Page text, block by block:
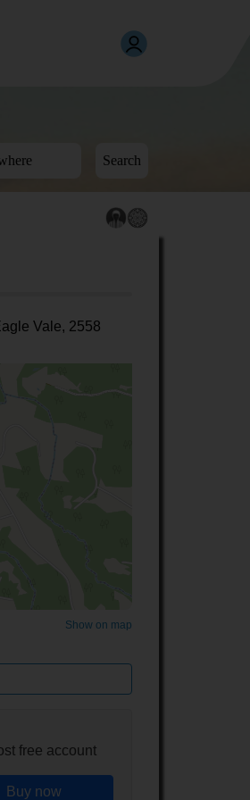
Search
Vale, 2558
contributors.
Show on map
free account
Buy now